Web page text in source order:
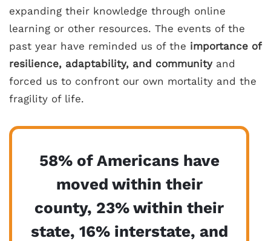
expanding their knowledge through online
learning or other resources. The events of the
past year have reminded us of the importance of
resilience, adaptability, and communityand
forced us to confront our own mortality and the
fragility of life.
58% of Americans have
moved within their
county, 23% within their
state, 16% interstate, and